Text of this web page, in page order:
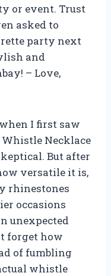
or event. Trust
asked to
party next
and
– Love,
I first saw
Necklace
But after
versatile it is,
rhinestones
occasions
unexpected
forget how
of fumbling
whistle